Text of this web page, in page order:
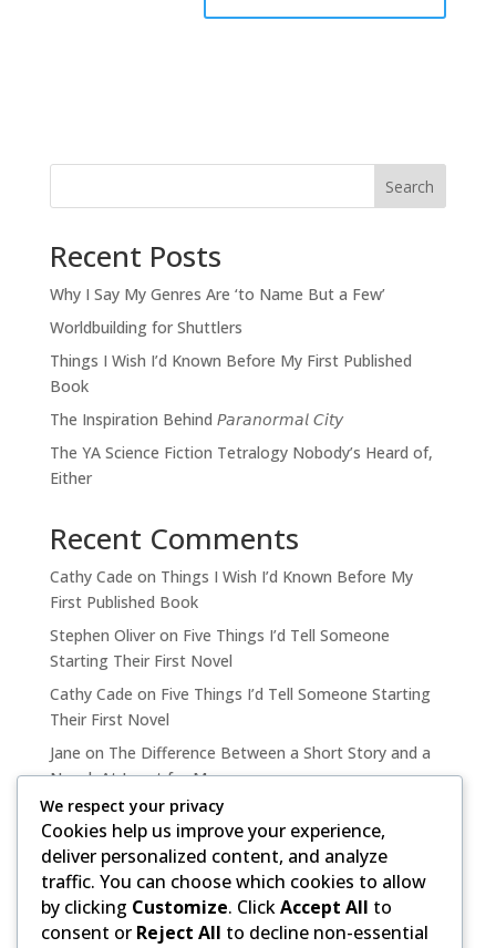
Search
Recent Posts
Why I Say My Genres Are ‘to Name But a Few’
Worldbuilding for Shuttlers
Things I Wish I’d Known Before My First Published
Book
The Inspiration Behind 𝘗𝘢𝘳𝘢𝘯𝘰𝘳𝘮𝘢𝘭 𝘊𝘪𝘵𝘺
The YA Science Fiction Tetralogy Nobody’s Heard of,
Either
Recent Comments
Cathy Cade on Things I Wish I’d Known Before My
First Published Book
Stephen Oliveron Five Things I’d Tell Someone
Starting Their First Novel
Cathy Cade on Five Things I’d Tell Someone Starting
Their First Novel
Jane on The Difference Between a Short Story and a
Novel, At Least for Me
Cathy CadeonThe Difference Between a Short Story
and a Novel, At Least for Me
We respect your privacy
Cookies help us improve your experience,
deliver personalized content, and analyze
traffic. You can choose which cookies to allow
by clicking Customize. ClickAccept All to
consent or Reject All to decline non-essential